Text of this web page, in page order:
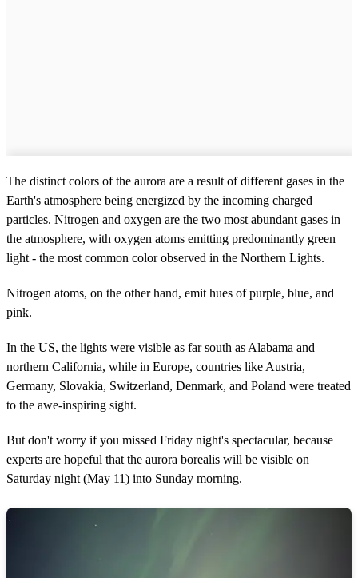
The distinct colors of the aurora are a result of different gases in the
Earth's atmosphere being energized by the incoming charged
particles. Nitrogen and oxygen are the two most abundant gases in
the atmosphere, with oxygen atoms emitting predominantly green
light - the most common color observed in the Northern Lights.
Nitrogen atoms, on the other hand, emit hues of purple, blue, and
pink.
In the US, the lights were visible as far south as Alabama and
northern California, while in Europe, countries like Austria,
Germany, Slovakia, Switzerland, Denmark, and Poland were treated
to the awe-inspiring sight.
But don't worry if you missed Friday night's spectacular, because
experts are hopeful that the aurora borealis will be visible on
Saturday night (May 11) into Sunday morning.